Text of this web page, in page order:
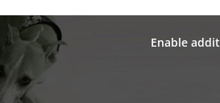
Enable